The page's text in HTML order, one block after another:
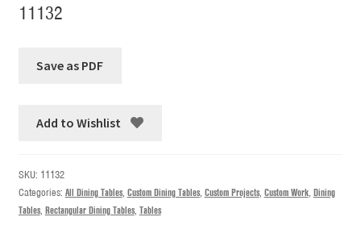
11132
Add to Wishlist
SKU: 11132
Categories: All Dining Tables, Custom Dining Tables, Custom Projects, Custom Work, Dining
Tables, Rectangular Dining Tables, Tables